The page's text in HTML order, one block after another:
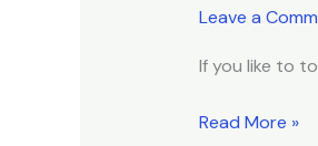
Leave a
If you like to
Fly
the
of
Read More »